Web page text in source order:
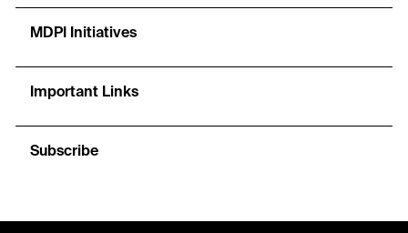
MDPI Initiatives
Important Links
Subscribe